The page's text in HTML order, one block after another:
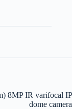
8MP IR varifocal IP
dome camera